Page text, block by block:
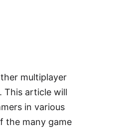
multiplayer
This article will
in various
the many game